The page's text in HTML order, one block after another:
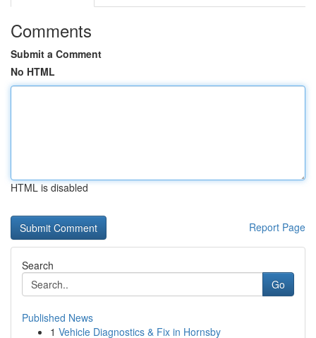
Comments
Submit a Comment
No HTML
HTML is disabled
Report Page
Search
Go
Published News
1 Vehicle Diagnostics & Fix in Hornsby